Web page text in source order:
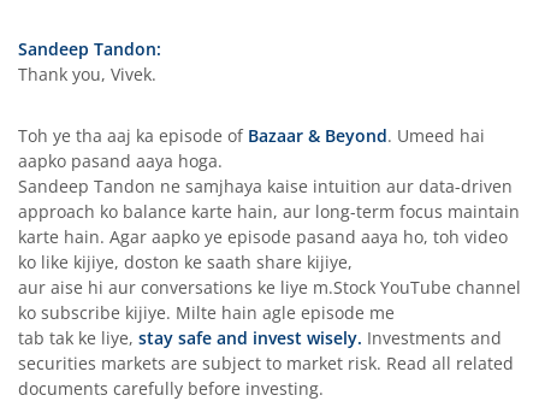
Sandeep Tandon:
Thank you, Vivek.
Toh ye tha aaj ka episode of Bazaar & Beyond. Umeed hai
aapko pasand aaya hoga.
Sandeep Tandon ne samjhaya kaise intuition aur data-driven
approach ko balance karte hain, aur long-term focus maintain
karte hain. Agar aapko ye episode pasand aaya ho, toh video
ko like kijiye, doston ke saath share kijiye,
aur aise hi aur conversations ke liye m.Stock YouTube channel
ko subscribe kijiye. Milte hain agle episode me
tab tak ke liye, stay safe and invest wisely. Investments and
securities markets are subject to market risk. Read all related
documents carefully before investing.